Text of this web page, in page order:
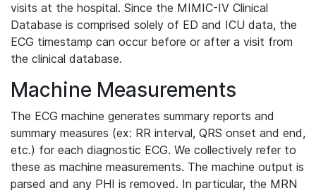
visits at the hospital. Since the MIMIC-IV Clinical
Database is comprised solely of ED and ICU data, the
ECG timestamp can occur before or after a visit from
the clinical database.
Machine Measurements
The ECG machine generates summary reports and
summary measures (ex: RR interval, QRS onset and end,
etc.) for each diagnostic ECG. We collectively refer to
these as machine measurements. The machine output is
parsed and any PHI is removed. In particular, the MRN